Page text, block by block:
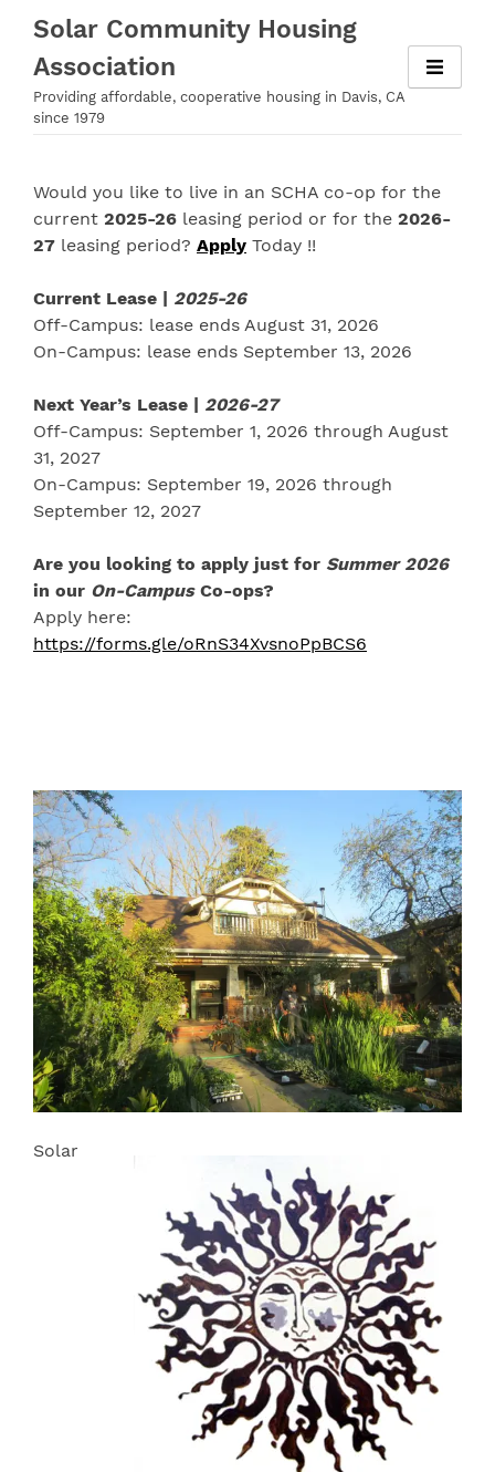
to
content
Solar Community Housing
Association
Providing affordable, cooperative housing in Davis, CA
since 1979
Would you like to live in an SCHA co-op for the
current 2025-26 leasing period or for the 2026-
27 leasing period? Apply Today !!
Current Lease | 2025-26
Off-Campus: lease ends August 31, 2026
On-Campus: lease ends September 13, 2026
Next Year’s Lease | 2026-27
Off-Campus: September 1, 2026 through August
31, 2027
On-Campus: September 19, 2026 through
September 12, 2027
Are you looking to apply just for Summer 2026
in our On-CampusCo-ops?
Apply here:
https://forms.gle/oRnS34XvsnoPpBCS6
Solar